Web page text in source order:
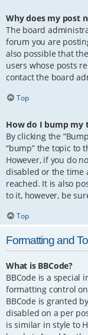
Why does my post
The board
forum you are
also possible that
users whose posts
contact the board
Top
How do I bump my
By clicking the
“bump” the topic to
However, if you do
disabled or the time
reached. It is also
to it, however, be
Top
Formatting and
What is BBCode?
BBCode is a special
formatting control
BBCode is granted
disabled on a per
is similar in style to